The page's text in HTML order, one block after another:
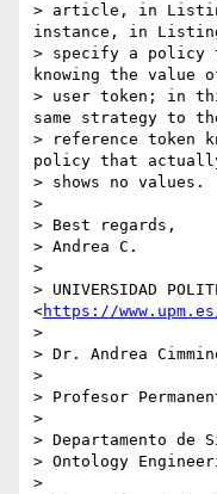
> article, in
instance, in
> specify a policy
knowing the value
> user token; in
same strategy to
> reference token
policy that
> shows no values.
>
> Best regards,
> Andrea C.
>
> UNIVERSIDAD
<https://
>
> Dr. Andrea
>
> Profesor
>
> Departamento de
> Ontology
>